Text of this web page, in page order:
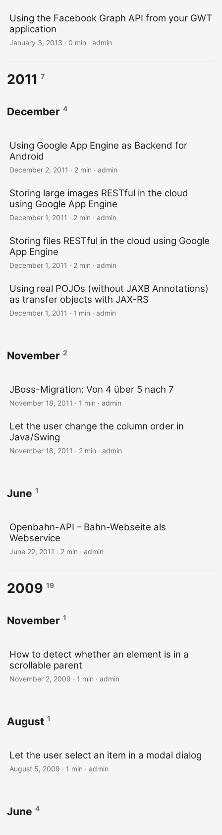
Using the Facebook Graph API from your GWT
application
January 3, 2013 · 0 min · admin
2011 7
December 4
Using Google App Engine as Backend for
Android
December 2, 2011 · 2 min · admin
Storing large images RESTful in the cloud
using Google App Engine
December 1, 2011 · 2 min · admin
Storing files RESTful in the cloud using Google
App Engine
December 1, 2011 · 2 min · admin
Using real POJOs (without JAXB Annotations)
as transfer objects with JAX-RS
December 1, 2011 · 1 min · admin
November 2
JBoss-Migration: Von 4 über 5 nach 7
November 18, 2011 · 1 min · admin
Let the user change the column order in
Java/Swing
November 18, 2011 · 2 min · admin
June 1
Openbahn-API – Bahn-Webseite als
Webservice
June 22, 2011 · 2 min · admin
2009 19
November 1
How to detect whether an element is in a
scrollable parent
November 2, 2009 · 1 min · admin
August 1
Let the user select an item in a modal dialog
August 5, 2009 · 1 min · admin
June 4